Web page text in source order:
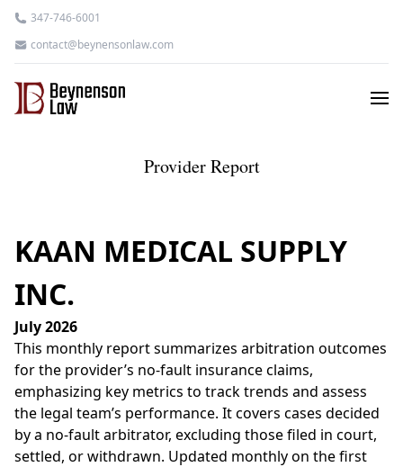
347-746-6001
contact@beynensonlaw.com
Provider Report
KAAN MEDICAL SUPPLY
INC.
July 2026
This monthly report summarizes arbitration outcomes
for the provider’s no-fault insurance claims,
emphasizing key metrics to track trends and assess
the legal team’s performance. It covers cases decided
by a no-fault arbitrator, excluding those filed in court,
settled, or withdrawn. Updated monthly on the first